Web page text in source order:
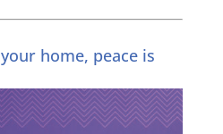
home, peace is